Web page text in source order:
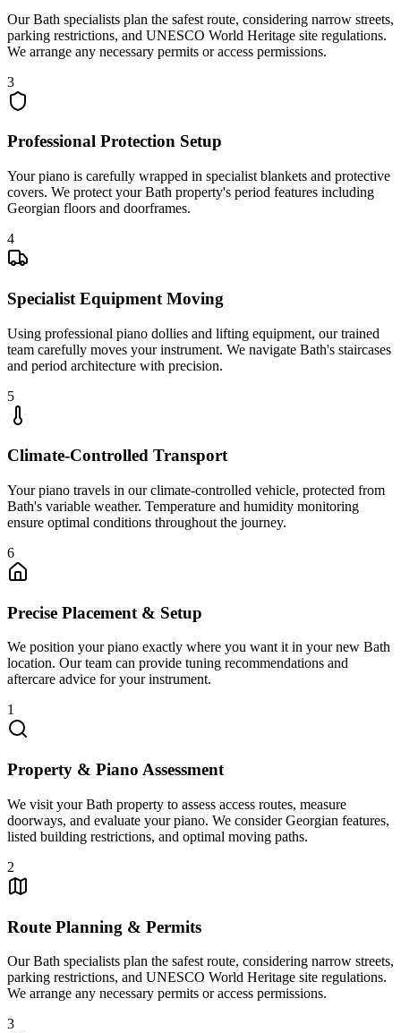
Our Bath specialists plan the safest route, considering narrow streets,
parking restrictions, and UNESCO World Heritage site regulations.
We arrange any necessary permits or access permissions.
3
Professional Protection Setup
Your piano is carefully wrapped in specialist blankets and protective
covers. We protect your Bath property's period features including
Georgian floors and doorframes.
4
Specialist Equipment Moving
Using professional piano dollies and lifting equipment, our trained
team carefully moves your instrument. We navigate Bath's staircases
and period architecture with precision.
5
Climate-Controlled Transport
Your piano travels in our climate-controlled vehicle, protected from
Bath's variable weather. Temperature and humidity monitoring
ensure optimal conditions throughout the journey.
6
Precise Placement & Setup
We position your piano exactly where you want it in your new Bath
location. Our team can provide tuning recommendations and
aftercare advice for your instrument.
1
Property & Piano Assessment
We visit your Bath property to assess access routes, measure
doorways, and evaluate your piano. We consider Georgian features,
listed building restrictions, and optimal moving paths.
2
Route Planning & Permits
Our Bath specialists plan the safest route, considering narrow streets,
parking restrictions, and UNESCO World Heritage site regulations.
We arrange any necessary permits or access permissions.
3